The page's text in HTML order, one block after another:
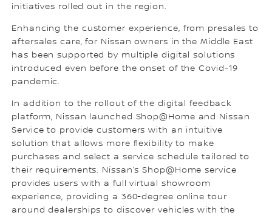
initiatives rolled out in the region.
Enhancing the customer experience, from presales to
aftersales care, for Nissan owners in the Middle East
has been supported by multiple digital solutions
introduced even before the onset of the Covid-19
pandemic.
In addition to the rollout of the digital feedback
platform, Nissan launched Shop@Home and Nissan
Service to provide customers with an intuitive
solution that allows more flexibility to make
purchases and select a service schedule tailored to
their requirements. Nissan’s Shop@Home service
provides users with a full virtual showroom
experience, providing a 360-degree online tour
around dealerships to discover vehicles with the